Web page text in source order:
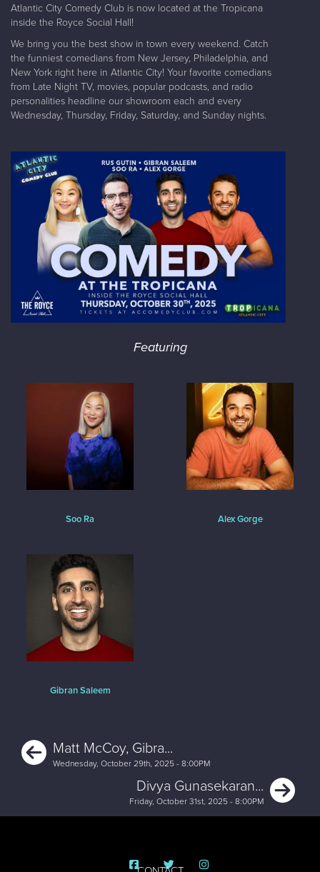
Atlantic City Comedy Club is now located at the Tropicana
inside the Royce Social Hall!
We bring you the best show in town every weekend. Catch
the funniest comedians from New Jersey, Philadelphia, and
New York right here in Atlantic City! Your favorite comedians
from Late Night TV, movies, popular podcasts, and radio
personalities headline our showroom each and every
Wednesday, Thursday, Friday, Saturday, and Sunday nights.
Featuring
Soo Ra Alex Gorge
Gibran Saleem
Previous
Matt McCoy, Gibra...
Wednesday, October 29th, 2025 - 8:00PM
Divya Gunasekaran...
Friday, October 31st, 2025 - 8:00PM